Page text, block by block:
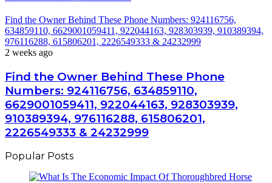
Find the Owner Behind These Phone Numbers: 924116756,
634859110, 6629001059411, 922044163, 928303939, 910389394,
976116288, 615806201, 2226549333 & 24232999
2 weeks ago
Find the Owner Behind These Phone
Numbers: 924116756, 634859110,
6629001059411, 922044163, 928303939,
910389394, 976116288, 615806201,
2226549333 & 24232999
Popular Posts